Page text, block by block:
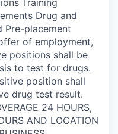
Drug and
Pre-placement
of employment,
positions shall be
to test for drugs.
position shall
drug test result.
24 HOURS,
AND LOCATION